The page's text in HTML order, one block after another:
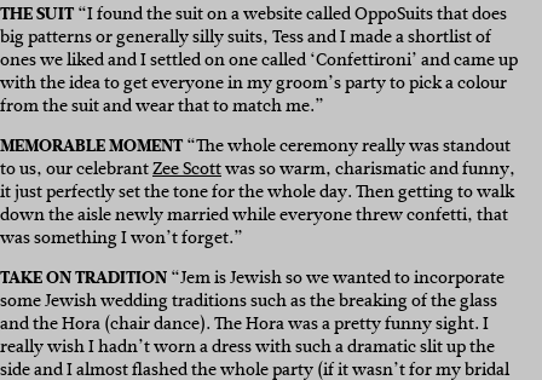
THE SUIT“I found the suit on a website calledOppoSuitsthat does
big patterns or generally silly suits, Tess and I made a shortlist of
ones we liked and I settled on one called ‘Confettironi’ and came up
with the idea to get everyone in my groom’s party to pick a colour
from the suit and wear that to match me.”
MEMORABLE MOMENT“The whole ceremony really was standout
to us, our celebrantZee Scottwas so warm, charismatic and funny,
it just perfectly set the tone for the whole day. Then getting to walk
down the aisle newly married while everyone threw confetti, that
was something I won’t forget.”
TAKE ON TRADITION“Jem is Jewish so we wanted to incorporate
some Jewish wedding traditions such as the breaking of the glass
and the Hora (chair dance). The Hora was a pretty funny sight. I
really wish I hadn’t worn a dress with such a dramatic slit up the
side and I almost flashed the whole party (if it wasn’t for my bridal